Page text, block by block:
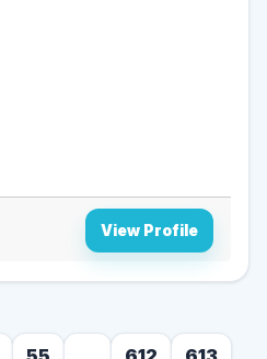
View Profile